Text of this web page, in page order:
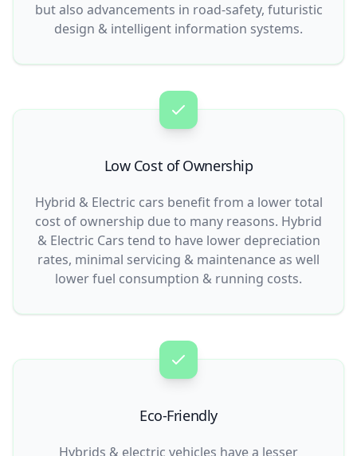
but also advancements in road-safety, futuristic
design & intelligent information systems.
Low Cost of Ownership
Hybrid & Electric cars benefit from a lower total
cost of ownership due to many reasons. Hybrid
& Electric Cars tend to have lower depreciation
rates, minimal servicing & maintenance as well
lower fuel consumption & running costs.
Eco-Friendly
Hybrids & electric vehicles have a lesser